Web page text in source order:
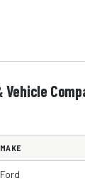
Vehicle
MAKE
Ford